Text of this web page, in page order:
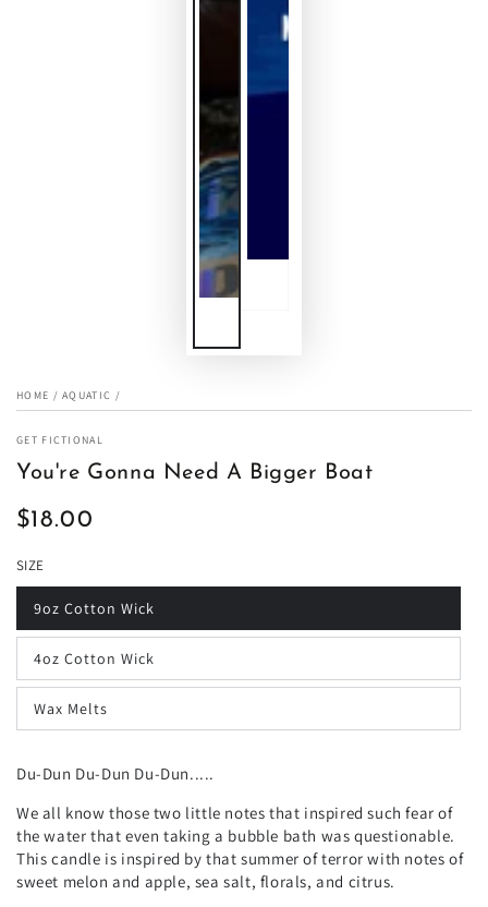
HOME / AQUATIC /
GET FICTIONAL
You're Gonna Need A Bigger Boat
Regular
$18.00
SIZE
9oz Cotton Wick
4oz Cotton Wick
Wax Melts
Du-Dun Du-Dun Du-Dun.....
We all know those two little notes that inspired such fear of
the water that even taking a bubble bath was questionable.
This candle is inspired by that summer of terror with notes of
sweet melon and apple, sea salt, florals, and citrus.